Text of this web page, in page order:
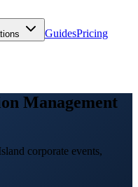
GuidesPricing
Management
corporate events,